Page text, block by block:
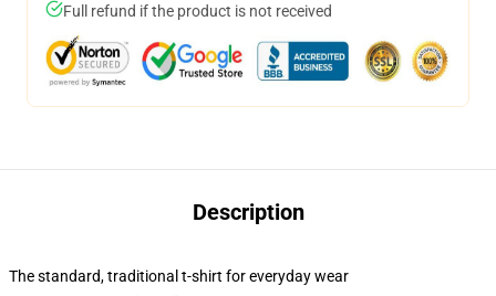
Full refund if the product is not received
Description
The standard, traditional t-shirt for everyday wear